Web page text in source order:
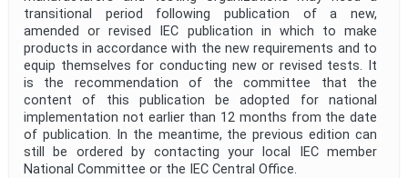
transitional period following publication of a new,
amended or revised IEC publication in which to make
products in accordance with the new requirements and to
equip themselves for conducting new or revised tests. It
is the recommendation of the committee that the
content of this publication be adopted for national
implementation not earlier than 12 months from the date
of publication. In the meantime, the previous edition can
still be ordered by contacting your local IEC member
National Committee or the IEC Central Office.